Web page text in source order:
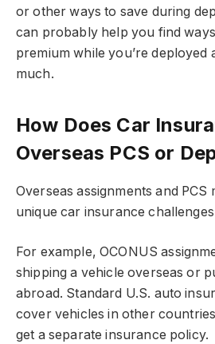
or other ways to save during
can probably help you find
premium while you’re deployed
much.
How Does Car
Overseas PCS or
Overseas assignments and PCS
unique car insurance
For example, OCONUS
shipping a vehicle overseas or
abroad. Standard U.S. auto
cover vehicles in other
get a separate insurance policy.